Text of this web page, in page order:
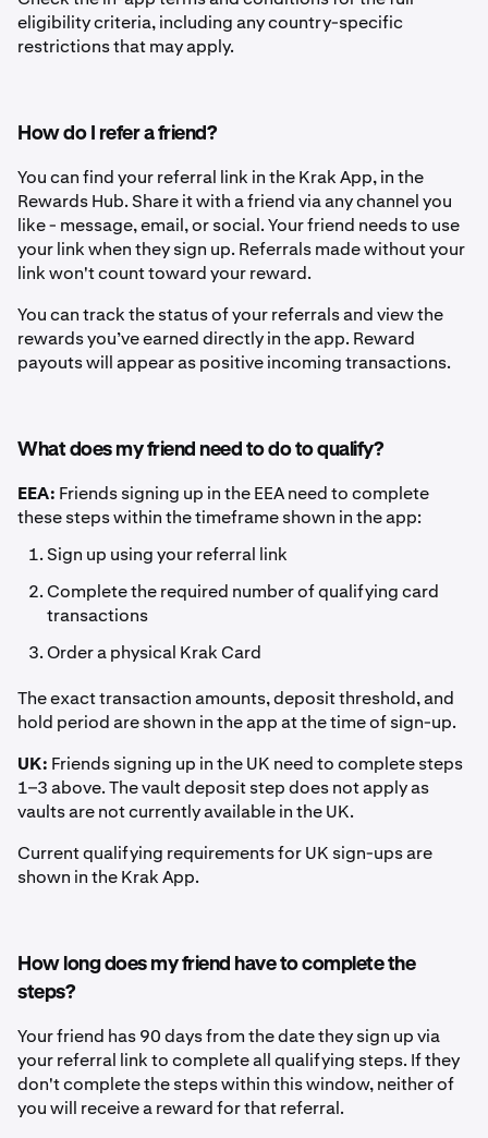
eligibility criteria, including any country-specific
restrictions that may apply.
How do I refer a friend?
You can find your referral link in the Krak App, in the
Rewards Hub. Share it with a friend via any channel you
like - message, email, or social. Your friend needs to use
your link when they sign up. Referrals made without your
link won't count toward your reward.
You can track the status of your referrals and view the
rewards you’ve earned directly in the app. Reward
payouts will appear as positive incoming transactions.
What does my friend need to do to qualify?
EEA: Friends signing up in the EEA need to complete
these steps within the timeframe shown in the app:
Sign up using your referral link
Complete the required number of qualifying card
transactions
Order a physical Krak Card
The exact transaction amounts, deposit threshold, and
hold period are shown in the app at the time of sign-up.
UK: Friends signing up in the UK need to complete steps
1–3 above. The vault deposit step does not apply as
vaults are not currently available in the UK.
Current qualifying requirements for UK sign-ups are
shown in the Krak App.
How long does my friend have to complete the
steps?
Your friend has 90 days from the date they sign up via
your referral link to complete all qualifying steps. If they
don't complete the steps within this window, neither of
you will receive a reward for that referral.